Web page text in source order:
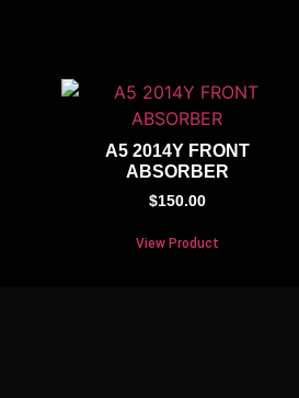
A5 2014Y FRONT
ABSORBER
$150.00
View Product